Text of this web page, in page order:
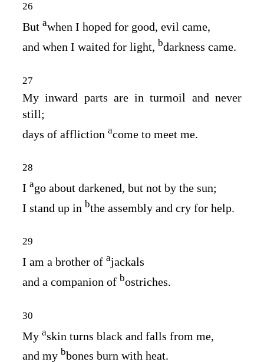
26
But awhen I hoped for good, evil came,
and when I waited for light, bdarkness came.
27
My inward parts are in turmoil and never
still;
days of affliction acome to meet me.
28
I ago about darkened, but not by the sun;
I stand up in bthe assembly and cry for help.
29
I am a brother of ajackals
and a companion of bostriches.
30
My askin turns black and falls from me,
and my bbones burn with heat.